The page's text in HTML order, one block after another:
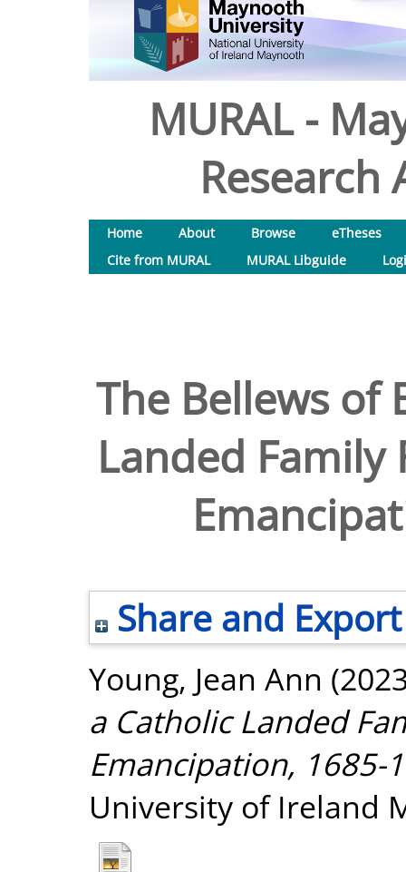
MURAL -
Research
Home About Browse
eTheses
Cite from MURAL
MURAL Libguide
The Bellews of
Landed
Share and Export
Young, Jean Ann
a Catholic Landed
Emancipation, 1685-
University of Ireland